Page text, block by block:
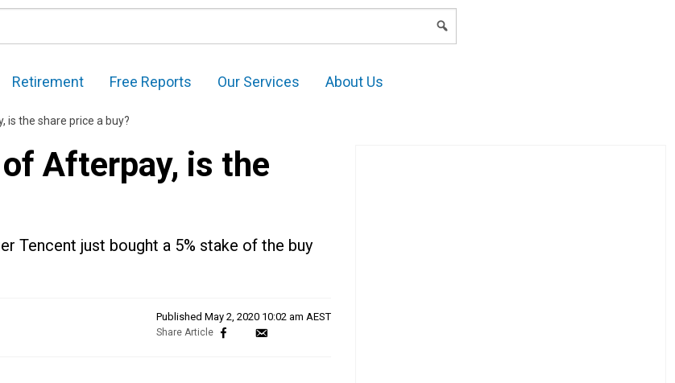
Retirement Free Reports Our Services About Us
is the share price a buy?
Afterpay, is the
Tencent just bought a 5% stake of the buy
Published May 2, 2020 10:02 am AEST